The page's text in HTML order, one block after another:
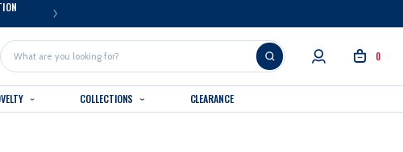
Search
0
COLLECTIONS CLEARANCE